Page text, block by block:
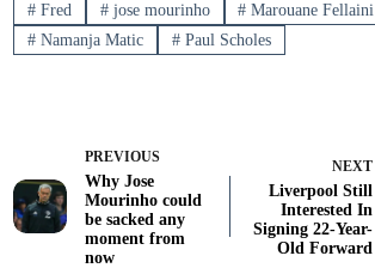
#Fred #jose mourinho # Marouane Fellaini
#Namanja Matic #Paul Scholes
PREVIOUS
Why Jose
Mourinho could
be sacked any
moment from
now
NEXT
Liverpool Still
Interested In
Signing 22-Year-
Old Forward